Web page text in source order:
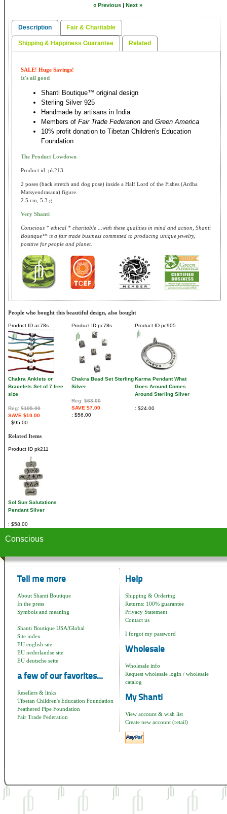
« Previous | Next »
Description Fair & Charitable
Shipping & Happiness Guarantee Related
SALE! Huge Savings!
It's all good
Shanti Boutique™ original design
Sterling Silver 925
Handmade by artisans in India
Members of Fair Trade Federation and Green America
10% profit donation to Tibetan Children's Education
Foundation
The Product Lowdown
Product id: pk213
2 poses (back stretch and dog pose) inside a Half Lord of the Fishes (Ardha
Matsyendrasana) figure.
2.5 cm, 5.3 g
Very Shanti
Conscious * ethical * charitable ...with these qualities in mind and action, Shanti
Boutique™ is a fair trade business committed to producing unique jewelry,
positive for people and planet.
People who bought this beautiful design, also bought
Product ID ac78s
Chakra Anklets or
Bracelets Set of 7 free
size
Reg: $105.00
SAVE $10.00
$95.00
Product ID pc78s
Chakra Bead Set Sterling
Silver
Reg: $63.00
SAVE $7.00
$56.00
Product ID pc905
Karma Pendant What
Goes Around Comes
Around Sterling Silver
$24.00
Related Items
Product ID pk211
Sol Sun Salutations
Pendant Silver
$58.00
Conscious
Tell me more
About Shanti Boutique
In the press
Symbols and meaning
Shanti Boutique USA/Global
Site index
EU english site
EU nederlandse site
EU deutsche seite
a few of our favorites...
Resellers & links
Tibetan Children's Education Foundation
Feathered Pipe Foundation
Fair Trade Federation
Help
Shipping & Ordering
Returns: 100% guarantee
Privacy Statement
Contact us
I forgot my password
Wholesale
Wholesale info
Request wholesale login / wholesale
catalog
My Shanti
View account & wish list
Create new account (retail)